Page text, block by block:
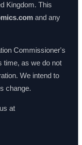
Kingdom. This
and any
Commissioner's
time, as we do not
We intend to
change.
at